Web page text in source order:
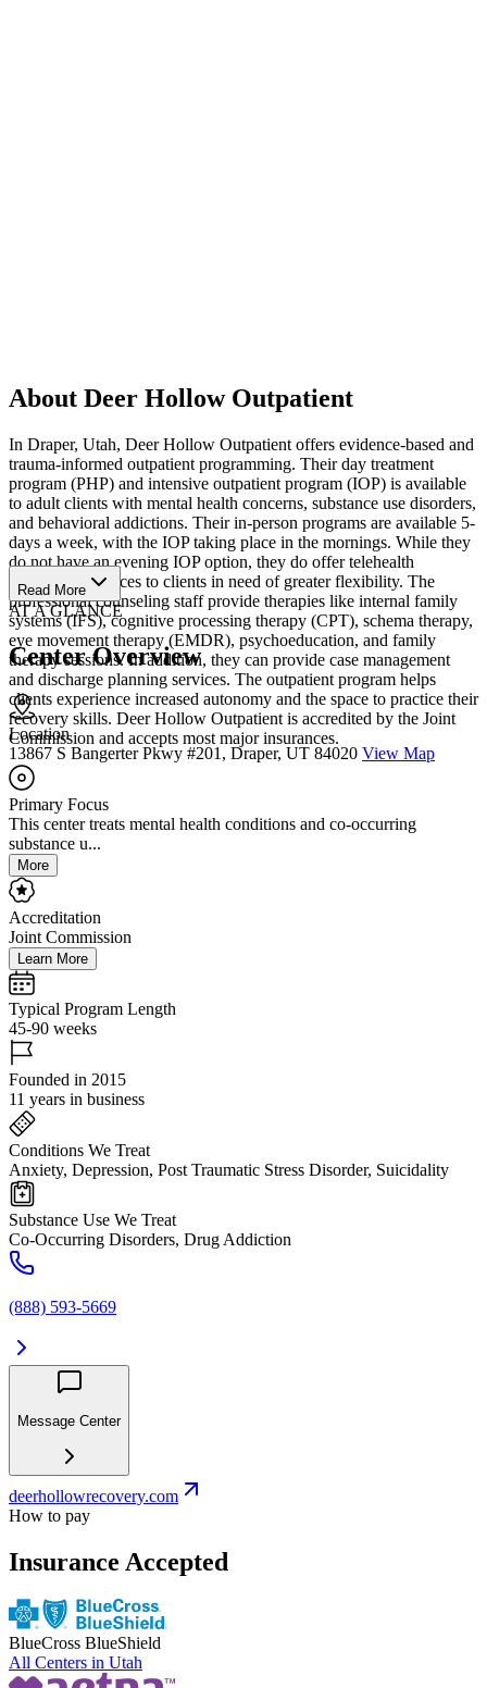
About Deer Hollow Outpatient
In Draper, Utah, Deer Hollow Outpatient offers evidence-based and
trauma-informed outpatient programming. Their day treatment
program (PHP) and intensive outpatient program (IOP) is available
to adult clients with mental health concerns, substance use disorders,
and behavioral addictions. Their in-person programs are available 5-
days a week, with the IOP taking place in the mornings. While they
do not have an evening IOP option, they do offer telehealth
counseling services to clients in need of greater flexibility. The
professional counseling staff provide therapies like internal family
systems (IFS), cognitive processing therapy (CPT), schema therapy,
eye movement therapy (EMDR), psychoeducation, and family
therapy sessions. In addition, they can provide case management
and discharge planning services. The outpatient program helps
clients experience increased autonomy and the space to practice their
recovery skills. Deer Hollow Outpatient is accredited by the Joint
Commission and accepts most major insurances.
Read More
AT A GLANCE
Center Overview
Location
13867 S Bangerter Pkwy #201, Draper, UT 84020 View Map
Primary Focus
This center treats mental health conditions and co-occurring
substance u...
More
Accreditation
Joint Commission
Learn More
Typical Program Length
45-90 weeks
Founded in 2015
11 years in business
Conditions We Treat
Anxiety, Depression, Post Traumatic Stress Disorder, Suicidality
Substance Use We Treat
Co-Occurring Disorders, Drug Addiction
(888) 593-5669
Message Center
deerhollowrecovery.com
How to pay
Insurance Accepted
BlueCross BlueShield
All Centers in Utah